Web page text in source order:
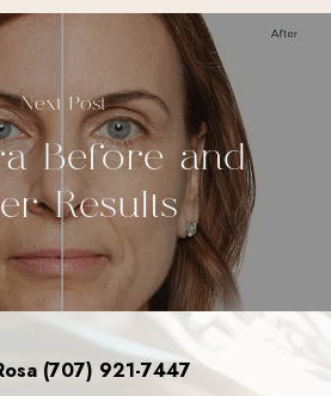
Next Post
Before and
Results
(707) 921-7447